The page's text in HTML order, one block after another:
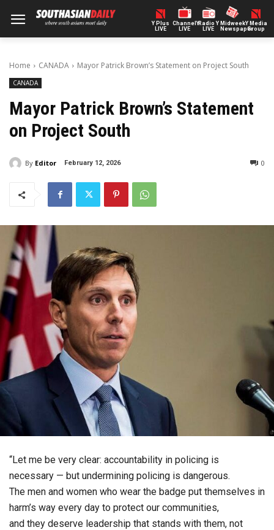
Y Plus
LIVE
ChannelY
LIVE
Radio Y
LIVE
Midweek
Newspaper
Y Media
Group
Home CANADA Mayor Patrick Brown’s Statement on Project South
CANADA
Mayor Patrick Brown’s Statement
on Project South
By Editor February 12, 2026 0
“Let me be very clear: accountability in policing is
necessary — but undermining policing is dangerous.
The men and women who wear the badge put themselves in
harm’s way every day to protect our communities,
and they deserve leadership that stands with them, not